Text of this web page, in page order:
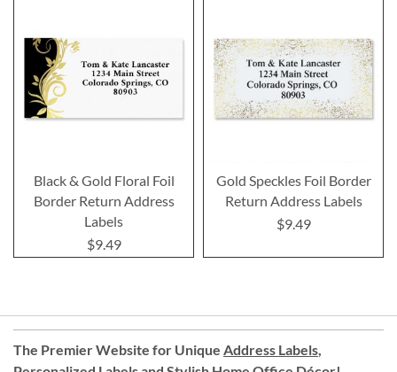
Black & Gold Floral Foil
Border Return Address
Labels
$9.49
Gold Speckles Foil Border
Return Address Labels
$9.49
The Premier Website for Unique Address Labels,